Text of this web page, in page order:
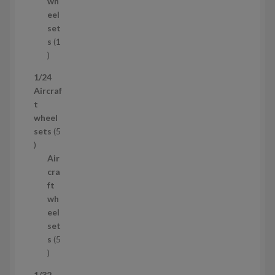
eel
set
s 1
1
r
o
u
c
1/24
Aircraf
t
wheel
sets 5
5
Air
cra
ft
wh
eel
set
s 5
5